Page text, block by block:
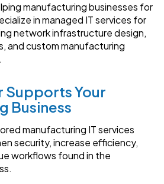
manufacturing businesses for
in managed IT services for
network infrastructure design,
and custom manufacturing
Supports Your
Business
manufacturing IT services
security, increase efficiency,
workflows found in the